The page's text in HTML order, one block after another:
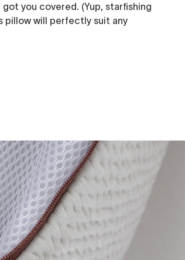
you covered. (Yup, starfishing
pillow will perfectly suit any